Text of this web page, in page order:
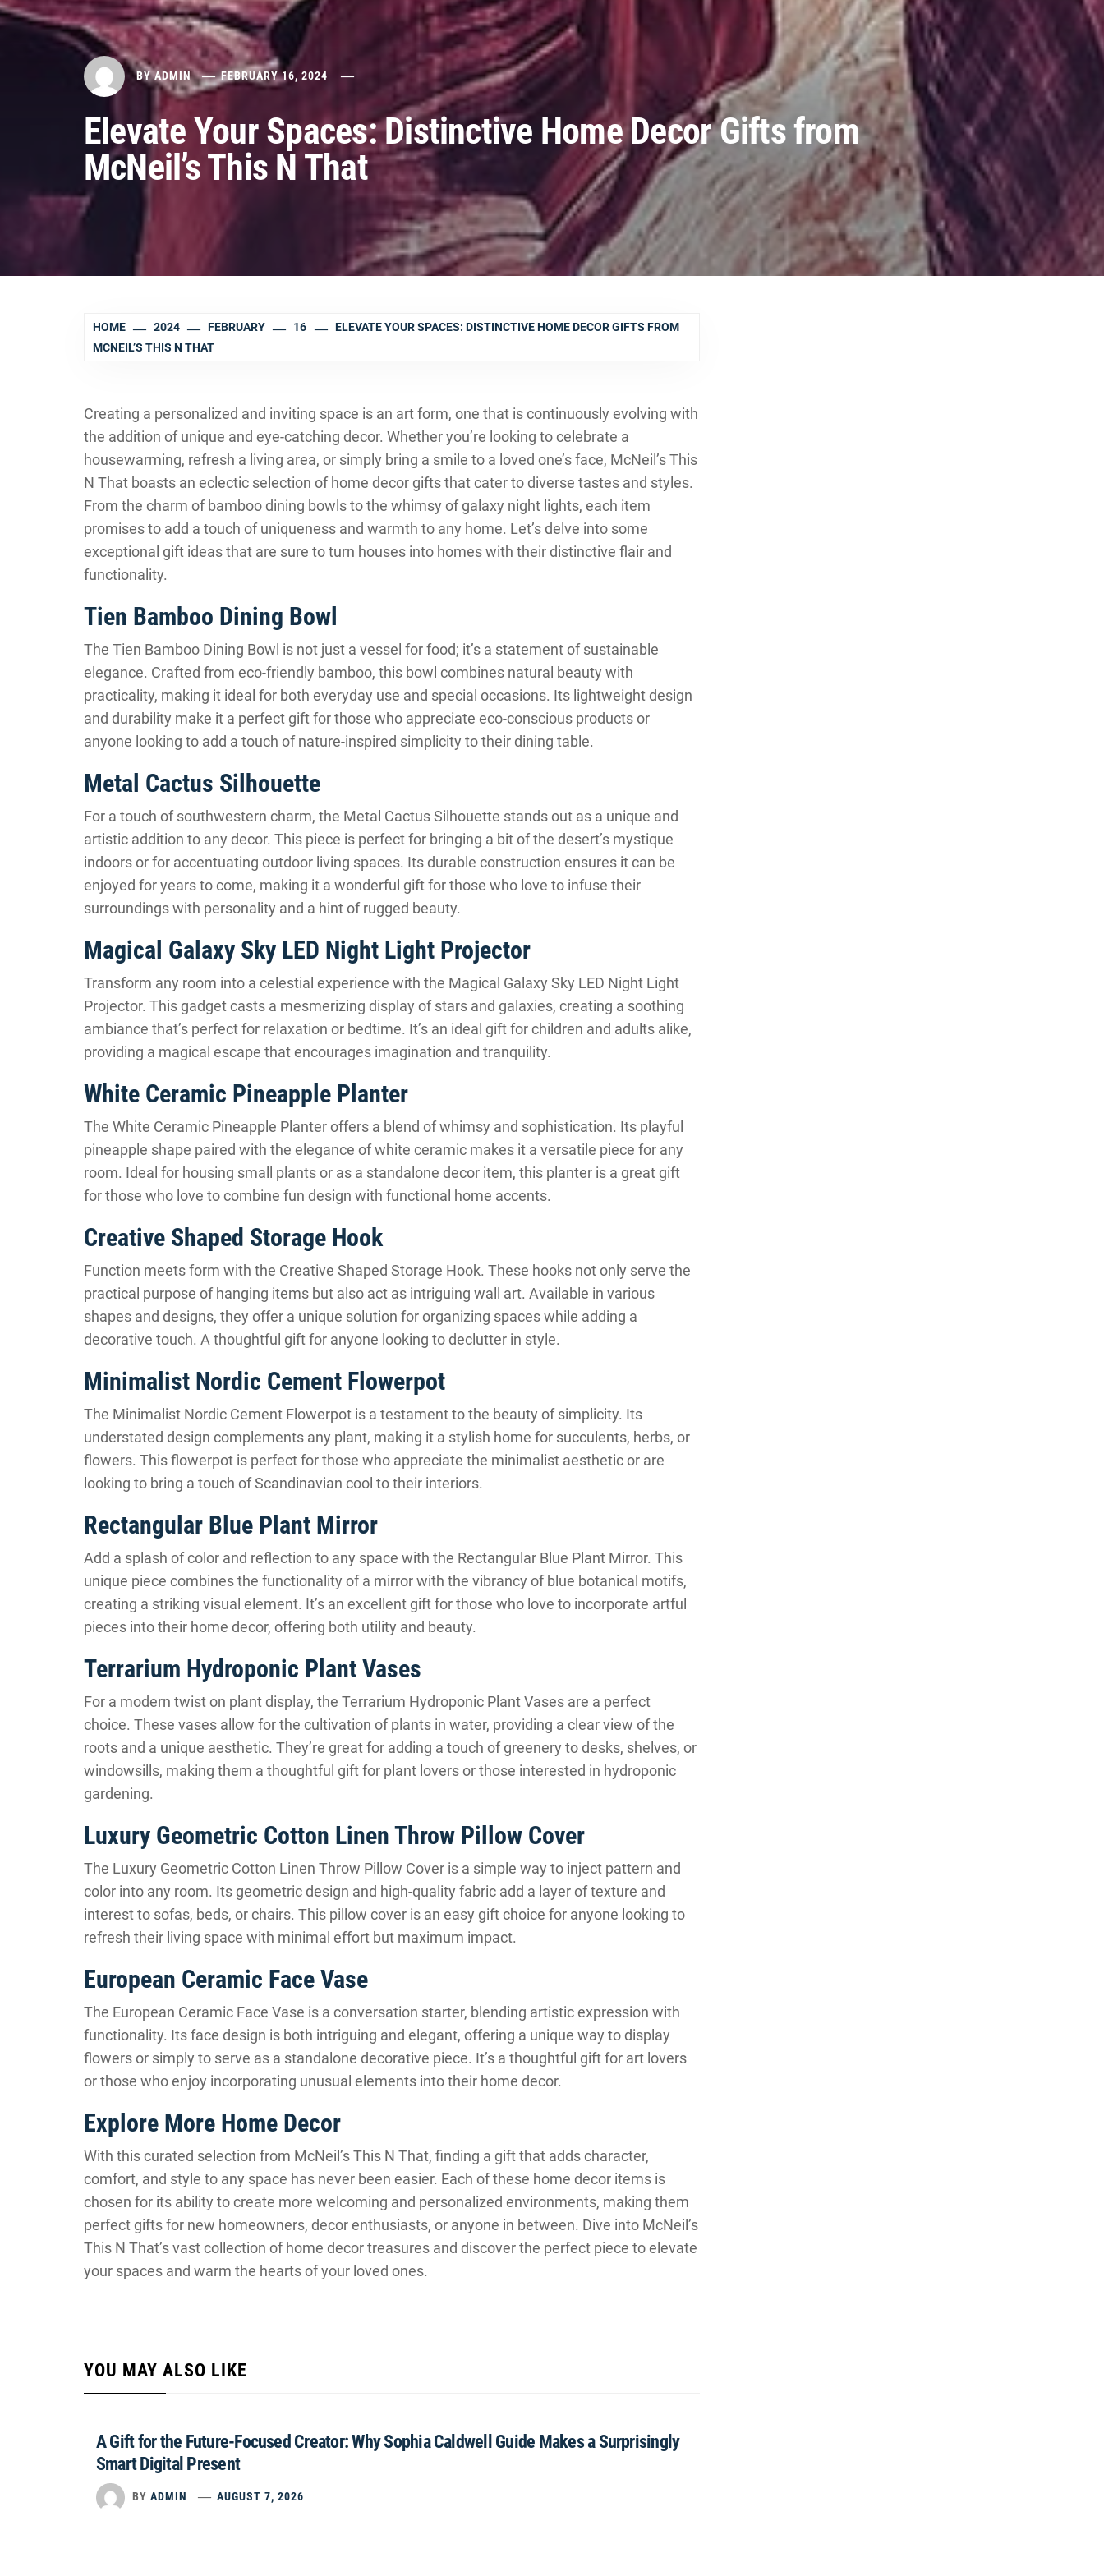
BYADMIN FEBRUARY 16, 2024
Elevate Your Spaces: Distinctive Home Decor Gifts from
McNeil’s This N That
HOME 2024 FEBRUARY 16
ELEVATE YOUR SPACES: DISTINCTIVE HOME DECOR GIFTS FROM
MCNEIL’S THIS N THAT
Creating a personalized and inviting space is an art form, one that is continuously evolving with
the addition of unique and eye-catching decor. Whether you’re looking to celebrate a
housewarming, refresh a living area, or simply bring a smile to a loved one’s face, McNeil’s This
N That boasts an eclectic selection of home decor gifts that cater to diverse tastes and styles.
From the charm of bamboo dining bowls to the whimsy of galaxy night lights, each item
promises to add a touch of uniqueness and warmth to any home. Let’s delve into some
exceptional gift ideas that are sure to turn houses into homes with their distinctive flair and
functionality.
Tien Bamboo Dining Bowl
The Tien Bamboo Dining Bowl is not just a vessel for food; it’s a statement of sustainable
elegance. Crafted from eco-friendly bamboo, this bowl combines natural beauty with
practicality, making it ideal for both everyday use and special occasions. Its lightweight design
and durability make it a perfect gift for those who appreciate eco-conscious products or
anyone looking to add a touch of nature-inspired simplicity to their dining table.
Metal Cactus Silhouette
For a touch of southwestern charm, the Metal Cactus Silhouette stands out as a unique and
artistic addition to any decor. This piece is perfect for bringing a bit of the desert’s mystique
indoors or for accentuating outdoor living spaces. Its durable construction ensures it can be
enjoyed for years to come, making it a wonderful gift for those who love to infuse their
surroundings with personality and a hint of rugged beauty.
Magical Galaxy Sky LED Night Light Projector
Transform any room into a celestial experience with the Magical Galaxy Sky LED Night Light
Projector. This gadget casts a mesmerizing display of stars and galaxies, creating a soothing
ambiance that’s perfect for relaxation or bedtime. It’s an ideal gift for children and adults alike,
providing a magical escape that encourages imagination and tranquility.
White Ceramic Pineapple Planter
The White Ceramic Pineapple Planter offers a blend of whimsy and sophistication. Its playful
pineapple shape paired with the elegance of white ceramic makes it a versatile piece for any
room. Ideal for housing small plants or as a standalone decor item, this planter is a great gift
for those who love to combine fun design with functional home accents.
Creative Shaped Storage Hook
Function meets form with the Creative Shaped Storage Hook. These hooks not only serve the
practical purpose of hanging items but also act as intriguing wall art. Available in various
shapes and designs, they offer a unique solution for organizing spaces while adding a
decorative touch. A thoughtful gift for anyone looking to declutter in style.
Minimalist Nordic Cement Flowerpot
The Minimalist Nordic Cement Flowerpot is a testament to the beauty of simplicity. Its
understated design complements any plant, making it a stylish home for succulents, herbs, or
flowers. This flowerpot is perfect for those who appreciate the minimalist aesthetic or are
looking to bring a touch of Scandinavian cool to their interiors.
Rectangular Blue Plant Mirror
Add a splash of color and reflection to any space with the Rectangular Blue Plant Mirror. This
unique piece combines the functionality of a mirror with the vibrancy of blue botanical motifs,
creating a striking visual element. It’s an excellent gift for those who love to incorporate artful
pieces into their home decor, offering both utility and beauty.
Terrarium Hydroponic Plant Vases
For a modern twist on plant display, the Terrarium Hydroponic Plant Vases are a perfect
choice. These vases allow for the cultivation of plants in water, providing a clear view of the
roots and a unique aesthetic. They’re great for adding a touch of greenery to desks, shelves, or
windowsills, making them a thoughtful gift for plant lovers or those interested in hydroponic
gardening.
Luxury Geometric Cotton Linen Throw Pillow Cover
The Luxury Geometric Cotton Linen Throw Pillow Cover is a simple way to inject pattern and
color into any room. Its geometric design and high-quality fabric add a layer of texture and
interest to sofas, beds, or chairs. This pillow cover is an easy gift choice for anyone looking to
refresh their living space with minimal effort but maximum impact.
European Ceramic Face Vase
The European Ceramic Face Vase is a conversation starter, blending artistic expression with
functionality. Its face design is both intriguing and elegant, offering a unique way to display
flowers or simply to serve as a standalone decorative piece. It’s a thoughtful gift for art lovers
or those who enjoy incorporating unusual elements into their home decor.
Explore More Home Decor
With this curated selection from McNeil’s This N That, finding a gift that adds character,
comfort, and style to any space has never been easier. Each of these home decor items is
chosen for its ability to create more welcoming and personalized environments, making them
perfect gifts for new homeowners, decor enthusiasts, or anyone in between. Dive into McNeil’s
This N That’s vast collection of home decor treasures and discover the perfect piece to elevate
your spaces and warm the hearts of your loved ones.
YOU MAY ALSO LIKE
A Gift for the Future-Focused Creator: Why Sophia Caldwell Guide Makes a Surprisingly
Smart Digital Present
BY ADMIN AUGUST 7, 2026